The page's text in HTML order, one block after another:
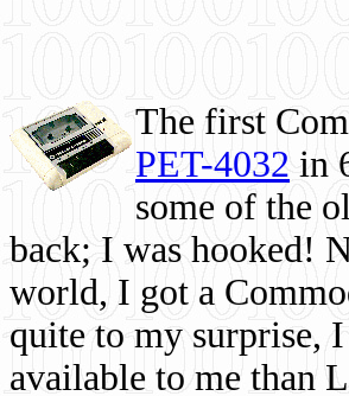
The first
PET-4032 in
some of the
back; I was hooked!
world, I got a
quite to my surprise,
available to me than